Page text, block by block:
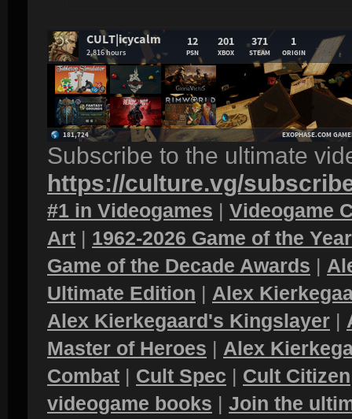
Subscribe to the ultimate
https://culture.vg/
#1 in Videogames | Videogame
Art | 1962-2026 Game of the
Game of the Decade Awards |
Ultimate Edition | Alex
Alex Kierkegaard's Kingslayer |
Master of Heroes | Alex
Combat | Cult Spec | Cult Citizen
videogame books | Join the